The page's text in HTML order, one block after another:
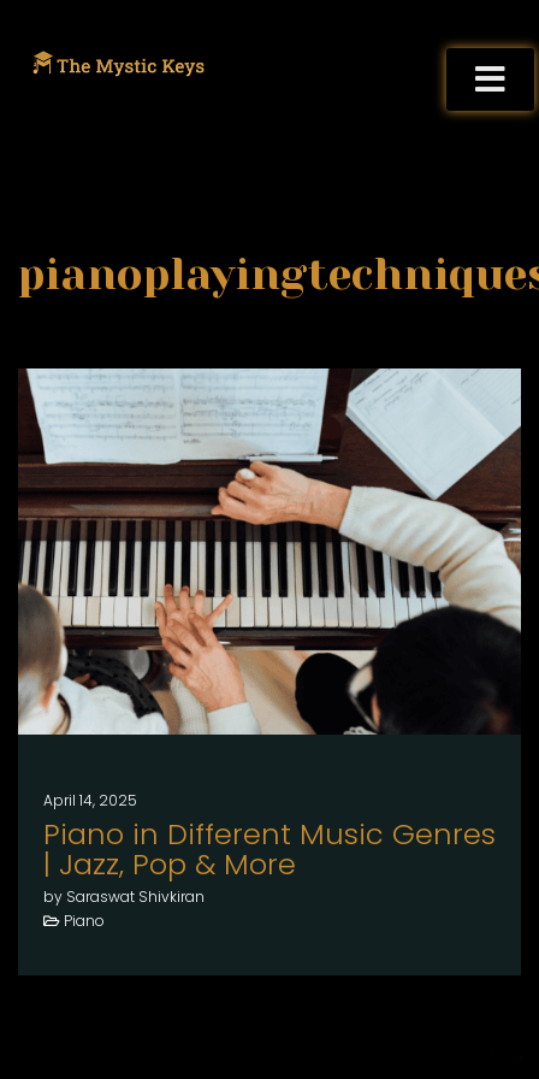
April 14, 2025
Piano in Different Music Genres
| Jazz, Pop & More
by Saraswat Shivkiran
Piano